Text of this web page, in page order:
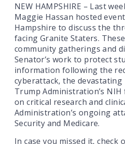
NEW HAMPSHIRE – Last
Maggie Hassan hosted
Hampshire to discuss the
facing Granite Staters.
community gatherings and
Senator’s work to protect
information following the
cyberattack, the devastating
Trump Administration’s
on critical research and
Administration’s ongoing
Security and Medicare.
In case you missed it, check